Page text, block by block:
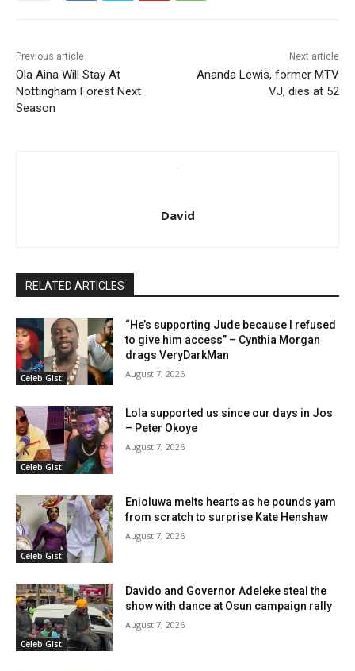
Previous article
Ola Aina Will Stay At
Nottingham Forest Next
Season
Next article
Ananda Lewis, former MTV
VJ, dies at 52
David
RELATED ARTICLES
Celeb Gist
“He’s supporting Jude because I refused
to give him access” – Cynthia Morgan
drags VeryDarkMan
August 7, 2026
Celeb Gist
Lola supported us since our days in Jos
– Peter Okoye
August 7, 2026
Celeb Gist
Enioluwa melts hearts as he pounds yam
from scratch to surprise Kate Henshaw
August 7, 2026
Celeb Gist
Davido and Governor Adeleke steal the
show with dance at Osun campaign rally
August 7, 2026